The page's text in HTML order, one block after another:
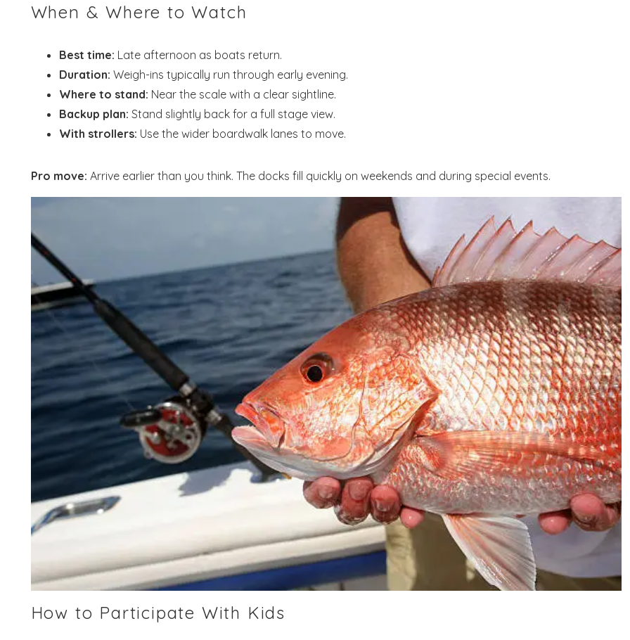
Wait! Before you go...
Send My Stay Dates
Send your stay dates directly to your inbox so that you can
return to planning your trip when you're ready!
Send My Stay
When & Where to Watch
Best time: Late afternoon as boats return.
Duration: Weigh-ins typically run through early evening.
Where to stand: Near the scale with a clear sightline.
Backup plan: Stand slightly back for a full stage view.
With strollers: Use the wider boardwalk lanes to move.
Pro move: Arrive earlier than you think. The docks fill quickly on weekends and during special events.
How to Participate With Kids